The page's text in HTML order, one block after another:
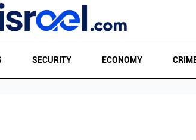
SECURITY ECONOMY